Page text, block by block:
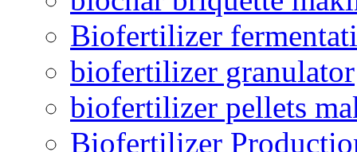
Biofertilizer
biofertilizer granulator
biofertilizer pellets
Biofertilizer